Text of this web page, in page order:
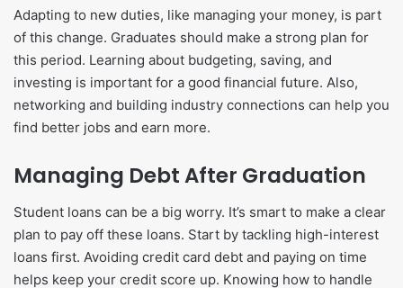
Adapting to new duties, like managing your money, is part
of this change. Graduates should make a strong plan for
this period. Learning about budgeting, saving, and
investing is important for a good financial future. Also,
networking and building industry connections can help you
find better jobs and earn more.
Managing Debt After Graduation
Student loans can be a big worry. It’s smart to make a clear
plan to pay off these loans. Start by tackling high-interest
loans first. Avoiding credit card debt and paying on time
helps keep your credit score up. Knowing how to handle